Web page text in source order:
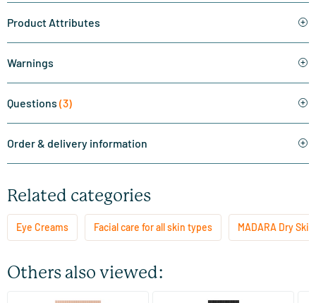
Product Attributes
Warnings
Questions (3)
Order & delivery information
Related categories
Eye Creams Facial care for all skin types MADARA Dry Skin
Others also viewed: